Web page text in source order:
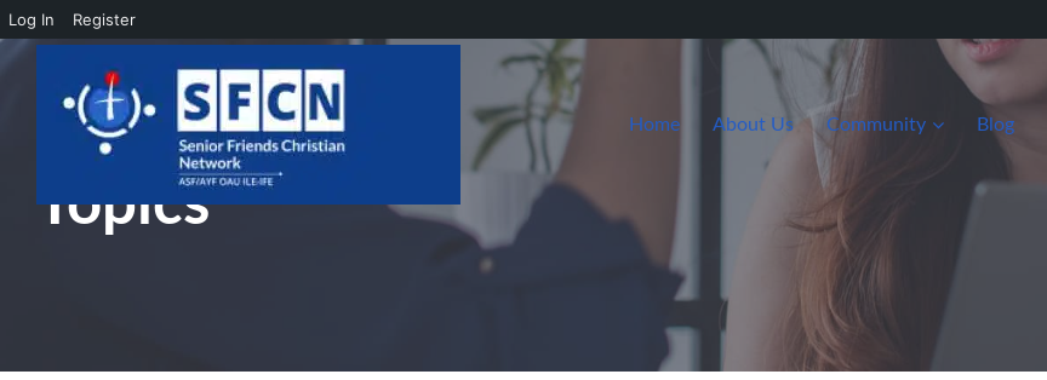
Log In Register
Skip to main content
Home About Us Community Blog
Topics